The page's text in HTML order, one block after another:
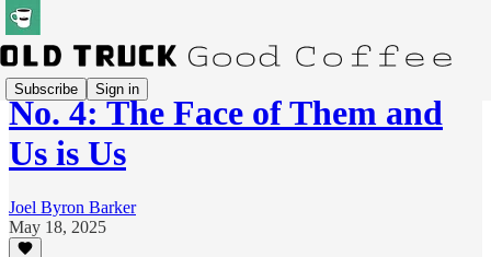
Subscribe Sign in
No. 4: The Face of Them and
Us is Us
Joel Byron Barker
May 18, 2025